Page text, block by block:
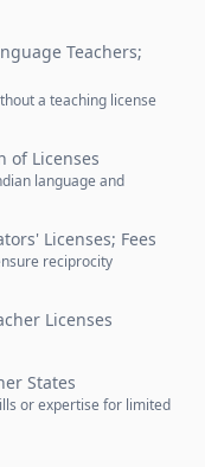
Teachers;
a teaching license
of Licenses
language and
Licenses; Fees
reciprocity
Licenses
States
or expertise for limited